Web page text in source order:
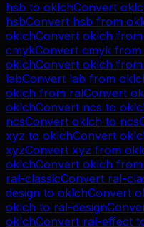
hsb to oklchConvert
hsbConvert hsb from
oklchConvert oklch from
cmykConvert cmyk from
oklchConvert oklch from
labConvert lab from
oklch from ralConvert
oklchConvert ncs to
ncsConvert oklch to ncs
xyz to oklchConvert
xyzConvert xyz from
oklchConvert oklch from
ral-classicConvert ral-
design to oklchConvert
oklch to ral-design
oklchConvert ral-effect